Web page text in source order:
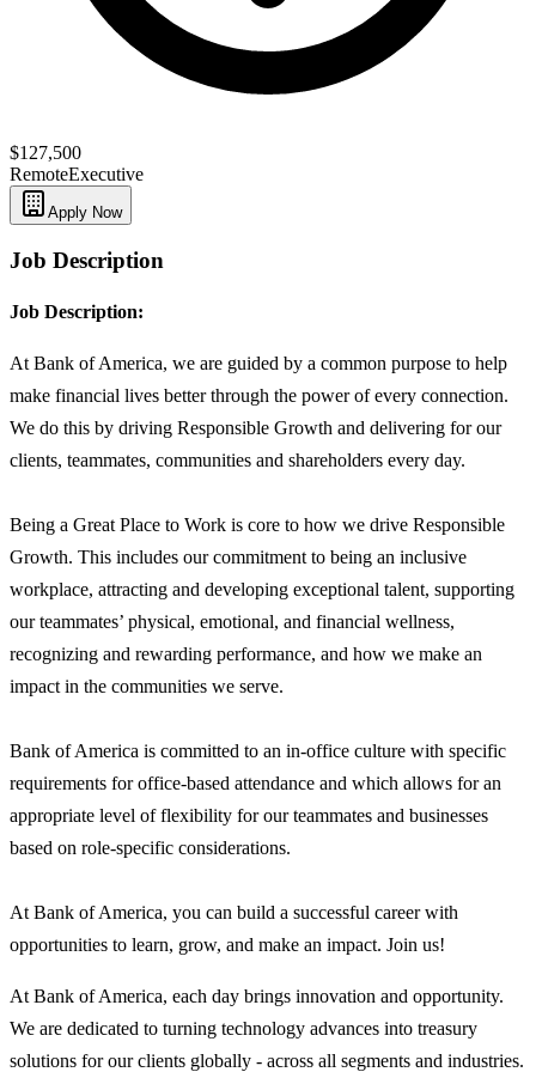
$127,500
RemoteExecutive
Apply Now
Job Description
Job Description:
At Bank of America, we are guided by a common purpose to help
make financial lives better through the power of every connection.
We do this by driving Responsible Growth and delivering for our
clients, teammates, communities and shareholders every day.
Being a Great Place to Work is core to how we drive Responsible
Growth. This includes our commitment to being an inclusive
workplace, attracting and developing exceptional talent, supporting
our teammates’ physical, emotional, and financial wellness,
recognizing and rewarding performance, and how we make an
impact in the communities we serve.
Bank of America is committed to an in-office culture with specific
requirements for office-based attendance and which allows for an
appropriate level of flexibility for our teammates and businesses
based on role-specific considerations.
At Bank of America, you can build a successful career with
opportunities to learn, grow, and make an impact. Join us!
At Bank of America, each day brings innovation and opportunity.
We are dedicated to turning technology advances into treasury
solutions for our clients globally - across all segments and industries.